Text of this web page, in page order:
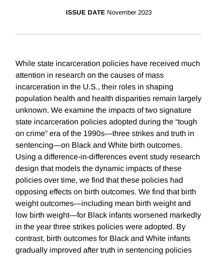
ISSUE DATE November 2023
While state incarceration policies have received much
attention in research on the causes of mass
incarceration in the U.S., their roles in shaping
population health and health disparities remain largely
unknown. We examine the impacts of two signature
state incarceration policies adopted during the “tough
on crime” era of the 1990s—three strikes and truth in
sentencing—on Black and White birth outcomes.
Using a difference-in-differences event study research
design that models the dynamic impacts of these
policies over time, we find that these policies had
opposing effects on birth outcomes. We find that birth
weight outcomes—including mean birth weight and
low birth weight—for Black infants worsened markedly
in the year three strikes policies were adopted. By
contrast, birth outcomes for Black and White infants
gradually improved after truth in sentencing policies